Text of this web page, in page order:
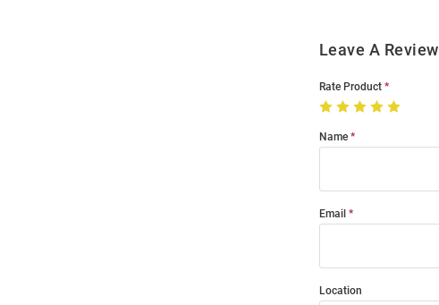
Leave A Review
Rate Product
Name
Email
Location